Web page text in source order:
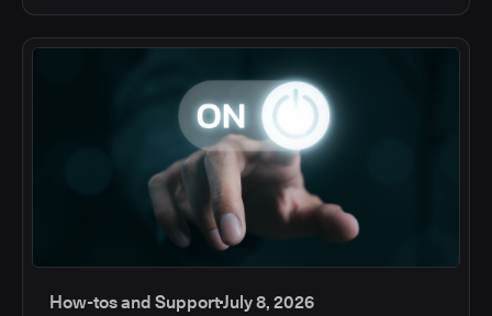
How-tos and SupportJuly 8, 2026